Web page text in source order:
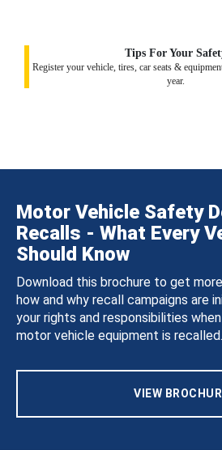
Tips For Your
Register your vehicle, tires, car seats &
year.
Motor Vehicle Safety
Recalls - What Every
Should Know
Download this brochure to get
how and why recall campaigns are
your rights and responsibilities
motor vehicle equipment is recalled.
VIEW